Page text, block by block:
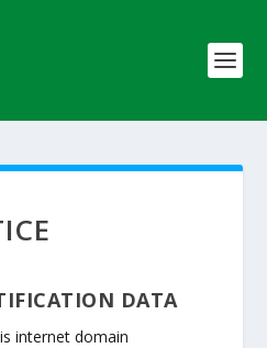
DATA
internet domain